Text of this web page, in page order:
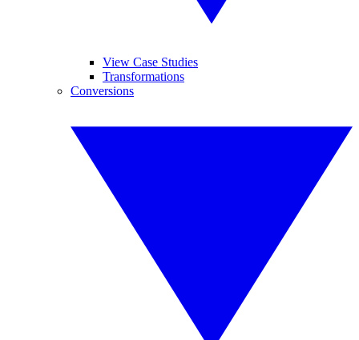
View Case Studies
Transformations
Conversions